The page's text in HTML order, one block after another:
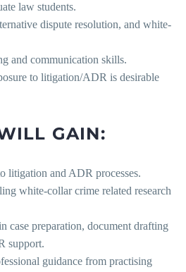
law students.
dispute resolution, and white-
and communication skills.
to litigation/ADR is desirable
GAIN:
litigation and ADR processes.
white-collar crime related research
case preparation, document drafting
support.
guidance from practising